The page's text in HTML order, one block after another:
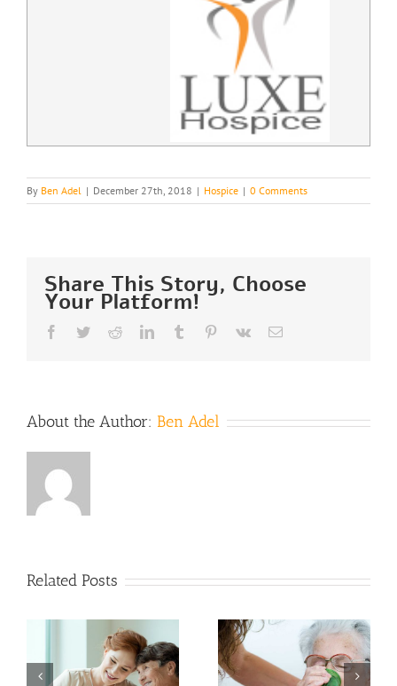
By Ben Adel | December 27th, 2018 | Hospice | 0 Comments
Share This Story, Choose
Your Platform!
Facebook
TwitterRedditLinkedInTumblr Pinterest
Vk Email
About the Author: Ben Adel
Related PostsHospice
Warm
Weather:
for
Hospice: 5